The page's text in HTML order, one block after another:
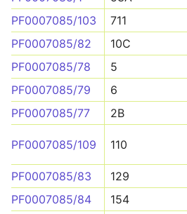
PF0007085/103
711
PF0007085/82
10C
PF0007085/78
5
PF0007085/79
6
PF0007085/77
2B
PF0007085/109 110
PF0007085/83 129
PF0007085/84
154